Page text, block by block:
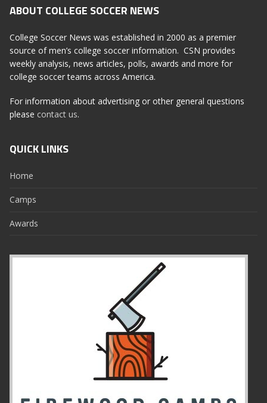
ABOUT COLLEGE SOCCER NEWS
College Soccer News was established in 2000 as a premier
source of men’s college soccer information. CSN provides
weekly analysis, news articles, polls, awards and more for
college soccer teams across America.
For information about advertising or other general questions
please contact us.
QUICK LINKS
Home
Camps
Awards